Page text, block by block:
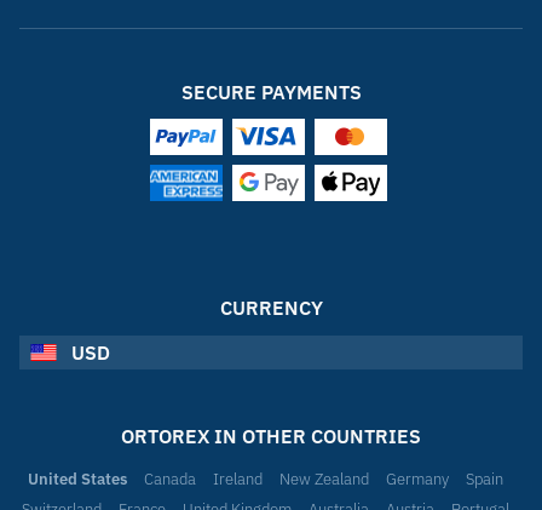
SECURE PAYMENTS
CURRENCY
USD
ORTOREX IN OTHER COUNTRIES
United States Canada Ireland New Zealand Germany
Spain